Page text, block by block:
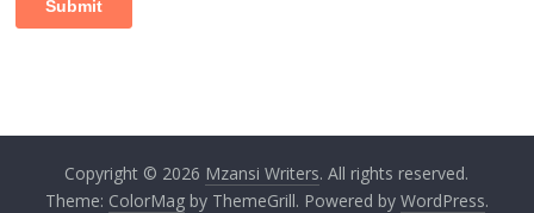
Copyright © 2026 Mzansi Writers. All rights reserved.
Theme: ColorMagby ThemeGrill. Powered by WordPress.